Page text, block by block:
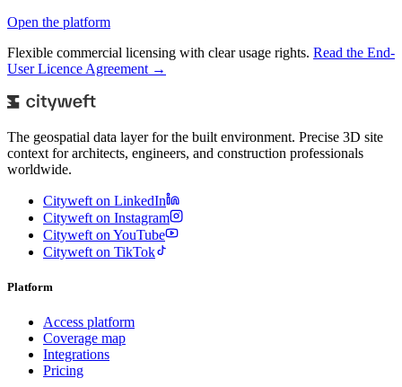
Open the platform
Flexible commercial licensing with clear usage rights. Read the End-
User Licence Agreement →
The geospatial data layer for the built environment. Precise 3D site
context for architects, engineers, and construction professionals
worldwide.
Cityweft on LinkedIn
Cityweft on Instagram
Cityweft on YouTube
Cityweft on TikTok
Platform
Access platform
Coverage map
Integrations
Pricing